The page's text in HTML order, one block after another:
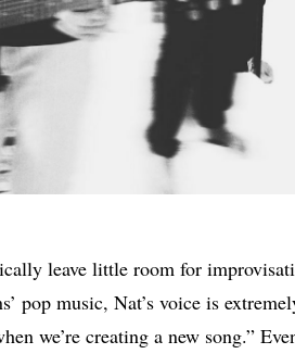
leave little room for
pop music, Nat’s voice is
we’re creating a new song.”